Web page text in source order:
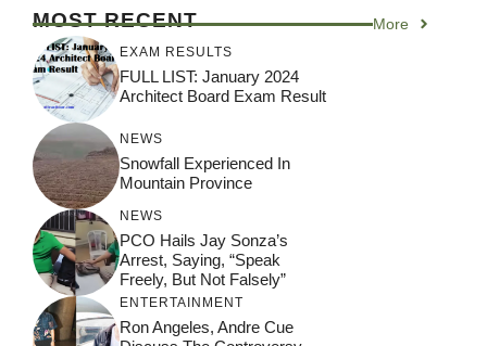
MOST RECENT More
EXAM RESULTS
FULL LIST: January 2024
Architect Board Exam Result
NEWS
Snowfall Experienced In
Mountain Province
NEWS
PCO Hails Jay Sonza’s
Arrest, Saying, “Speak
Freely, But Not Falsely”
ENTERTAINMENT
Ron Angeles, Andre Cue